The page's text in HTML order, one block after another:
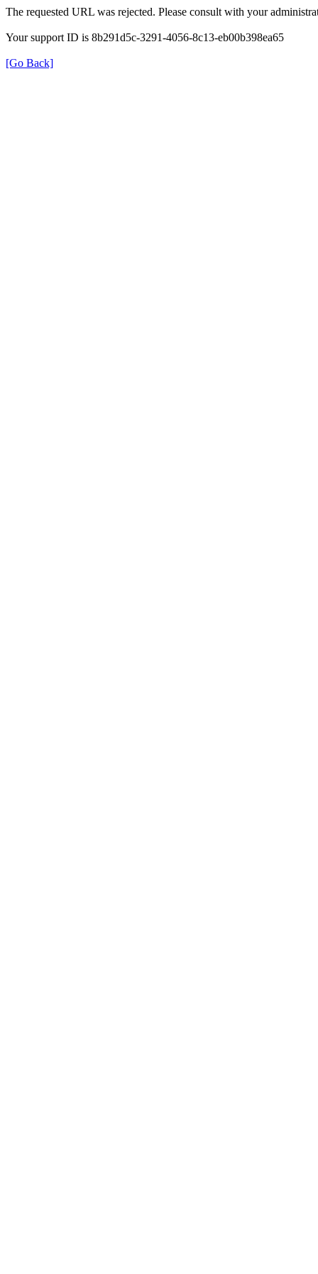
The requested URL was rejected. Please consult with your
Your support ID is 8b291d5c-3291-4056-8c13-eb00b398ea65
[Go Back]